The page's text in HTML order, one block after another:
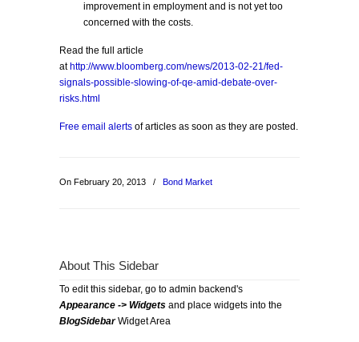
improvement in employment and is not yet too
concerned with the costs.
Read the full article
at http://www.bloomberg.com/news/2013-02-21/fed-
signals-possible-slowing-of-qe-amid-debate-over-
risks.html
Free email alerts of articles as soon as they are posted.
On February 20, 2013 / Bond Market
About This Sidebar
To edit this sidebar, go to admin backend's
Appearance -> Widgets and place widgets into the
BlogSidebarWidget Area